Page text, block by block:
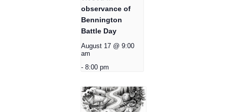
observance of
Bennington
Battle Day
August 17 @ 9:00
am
- 8:00 pm